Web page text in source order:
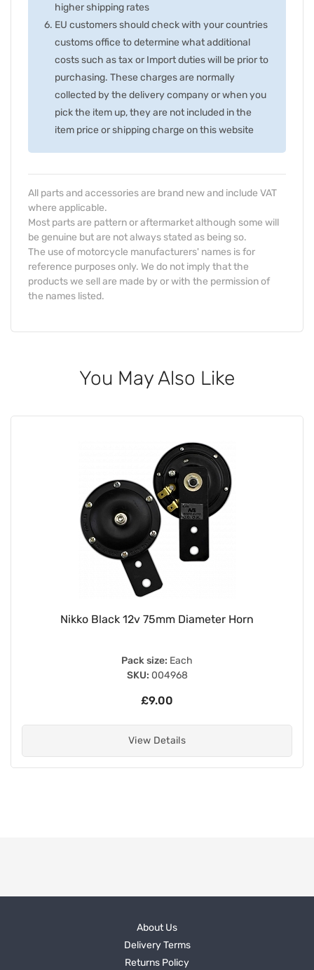
higher shipping rates
EU customers should check with your countries
customs office to determine what additional
costs such as tax or Import duties will be prior to
purchasing. These charges are normally
collected by the delivery company or when you
pick the item up, they are not included in the
item price or shipping charge on this website
All parts and accessories are brand new and include VAT
where applicable.
Most parts are pattern or aftermarket although some will
be genuine but are not always stated as being so.
The use of motorcycle manufacturers' names is for
reference purposes only. We do not imply that the
products we sell are made by or with the permission of
the names listed.
You May Also Like
Nikko Black 12v 75mm Diameter Horn
Pack size: Each
SKU: 004968
£9.00
View Details
About Us
Delivery Terms
Returns Policy